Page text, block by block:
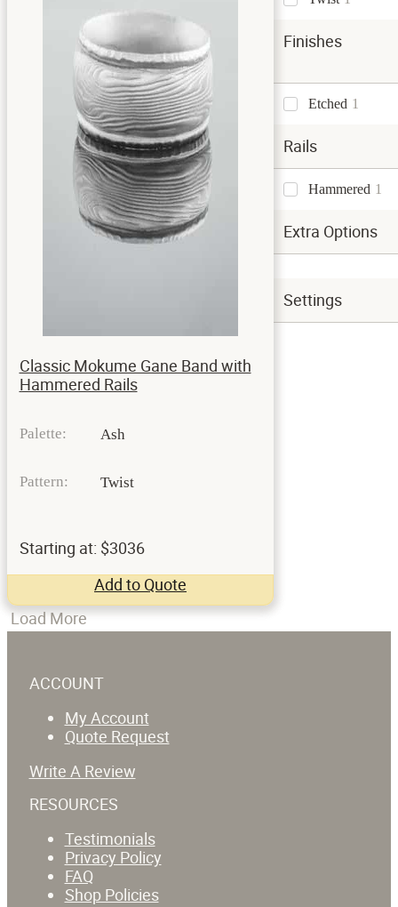
Finishes
Etched 1
Rails
Hammered 1
Extra Options
Settings
Classic Mokume Gane Band with
Hammered Rails
Palette: Ash
Pattern: Twist
Starting at: $3036
Add to Quote
Load More
ACCOUNT
My Account
Quote Request
Write A Review
RESOURCES
Testimonials
Privacy Policy
FAQ
Shop Policies